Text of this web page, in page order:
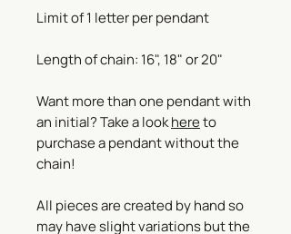
Limit of 1 letter per pendant
Length of chain: 16", 18" or 20"
Want more than one pendant with
an initial? Take a lookhereto
purchase a pendant without the
chain!
All pieces are created by hand so
may have slight variations but the